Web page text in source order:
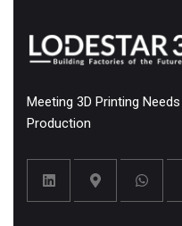
Meeting 3D Printing
Production